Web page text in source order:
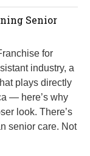
Senior
for
industry, a
plays directly
— here’s why
look. There’s
senior care. Not